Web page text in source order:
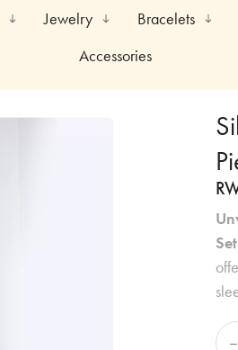
Jewelry Bracelets
Accessories